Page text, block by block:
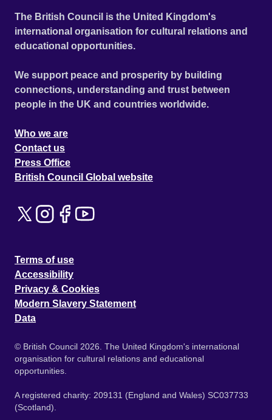
The British Council is the United Kingdom's
international organisation for cultural relations and
educational opportunities.
We support peace and prosperity by building
connections, understanding and trust between
people in the UK and countries worldwide.
Who we are
Contact us
Press Office
British Council Global website
Terms of use
Accessibility
Privacy & Cookies
Modern Slavery Statement
Data
© British Council 2026. The United Kingdom's international
organisation for cultural relations and educational
opportunities.
A registered charity: 209131 (England and Wales) SC037733
(Scotland).